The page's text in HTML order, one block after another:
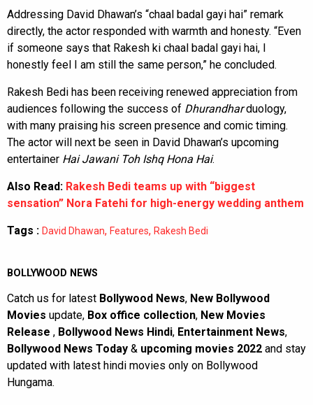
Addressing David Dhawan’s “chaal badal gayi hai” remark
directly, the actor responded with warmth and honesty. “Even
if someone says that Rakesh ki chaal badal gayi hai, I
honestly feel I am still the same person,” he concluded.
Rakesh Bedi has been receiving renewed appreciation from
audiences following the success of Dhurandharduology,
with many praising his screen presence and comic timing.
The actor will next be seen in David Dhawan’s upcoming
entertainer Hai Jawani Toh Ishq Hona Hai.
Also Read: Rakesh Bedi teams up with “biggest
sensation” Nora Fatehi for high-energy wedding anthem
Tags : David Dhawan, Features, Rakesh Bedi
BOLLYWOOD NEWS
Catch us for latest Bollywood News, New Bollywood
Movies update, Box office collection, New Movies
Release , Bollywood News Hindi, Entertainment News,
Bollywood News Today & upcoming movies 2022 and stay
updated with latest hindi movies only on Bollywood
Hungama.